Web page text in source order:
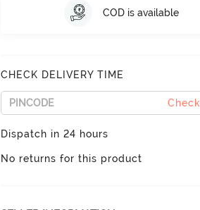
COD is available
CHECK DELIVERY TIME
Check
Dispatch in 24 hours
No returns for this product